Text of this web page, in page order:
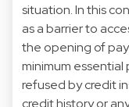
situation. In this
as a barrier to
the opening of
minimum
refused by credit
credit history or